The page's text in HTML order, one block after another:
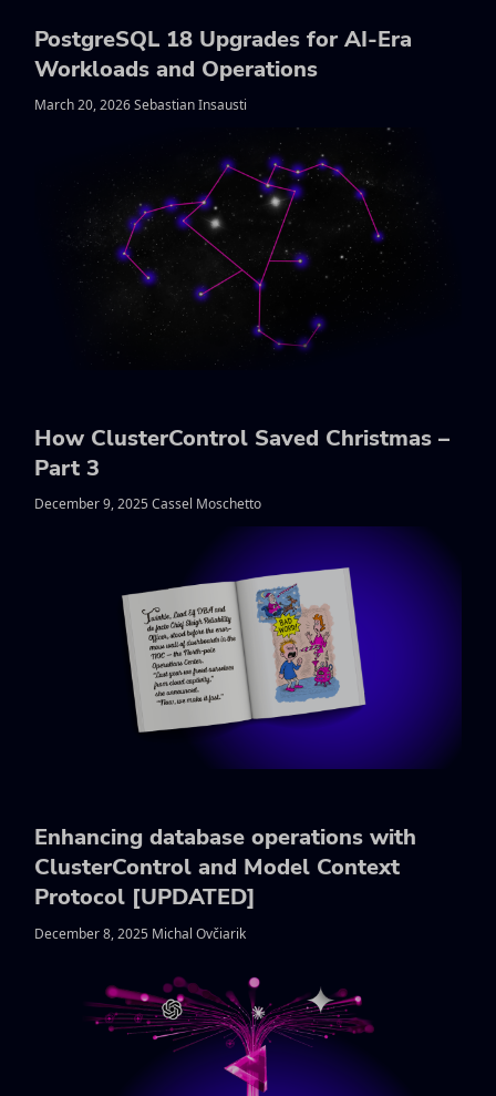
PostgreSQL 18 Upgrades for AI-Era
Workloads and Operations
March 20, 2026 Sebastian Insausti
How ClusterControl Saved Christmas –
Part 3
December 9, 2025 Cassel Moschetto
Enhancing database operations with
ClusterControl and Model Context
Protocol [UPDATED]
December 8, 2025 Michal Ovčiarik